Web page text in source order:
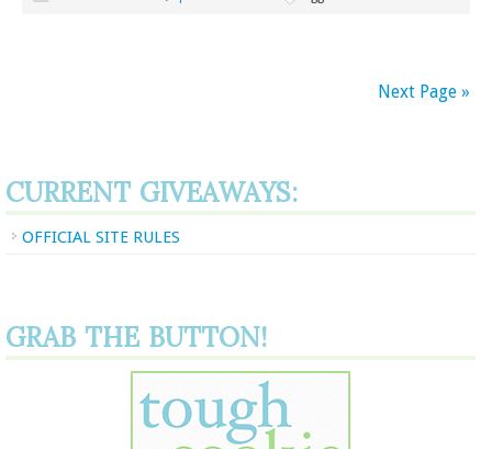
Next Page »
CURRENT GIVEAWAYS:
OFFICIAL SITE RULES
GRAB THE BUTTON!